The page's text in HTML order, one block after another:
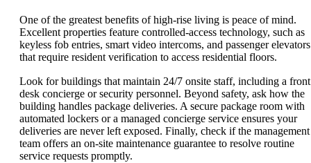
One of the greatest benefits of high-rise living is peace of mind.
Excellent properties feature controlled-access technology, such as
keyless fob entries, smart video intercoms, and passenger elevators
that require resident verification to access residential floors.
Look for buildings that maintain 24/7 onsite staff, including a front
desk concierge or security personnel. Beyond safety, ask how the
building handles package deliveries. A secure package room with
automated lockers or a managed concierge service ensures your
deliveries are never left exposed. Finally, check if the management
team offers an on-site maintenance guarantee to resolve routine
service requests promptly.